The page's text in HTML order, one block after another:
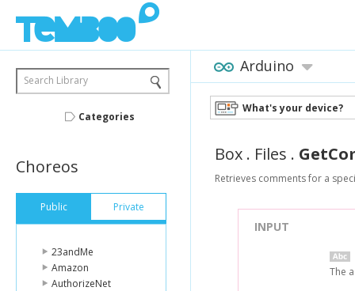
Search Library
Categories
Choreos
Public Private
23andMe
Amazon
AuthorizeNet
Arduino
What's your device?
Box . Files .
Retrieves comments for a
INPUT
The